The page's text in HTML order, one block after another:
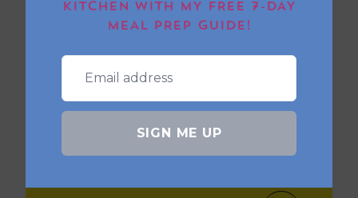
Salt and Pepper
2 ribeye steaks
KITCHEN WITH MY FREE 7-DAY
MEAL PREP GUIDE!
SIGN ME UP